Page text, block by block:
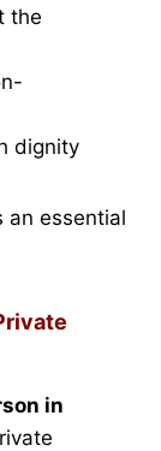
the
dignity
an essential
in